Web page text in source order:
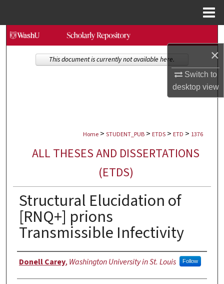
×
Switch to
desktopview
Search
Browse Collections
Digital Commons Network™
Home > STUDENT_PUB > ETDS > ETD > 1376
ALL THESES AND DISSERTATIONS
(ETDS)
Structural Elucidation of
[RNQ+] prions
Transmissible Infectivity
Author
Donell Carey, Washington University in St. Louis Follow
This document is currently not available here.